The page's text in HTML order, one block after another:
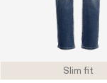
Slim fit